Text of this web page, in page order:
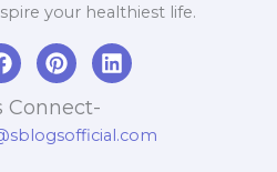
your healthiest life.
F
a
c
e
b
P
i
n
t
e
L
i
e
Connect-